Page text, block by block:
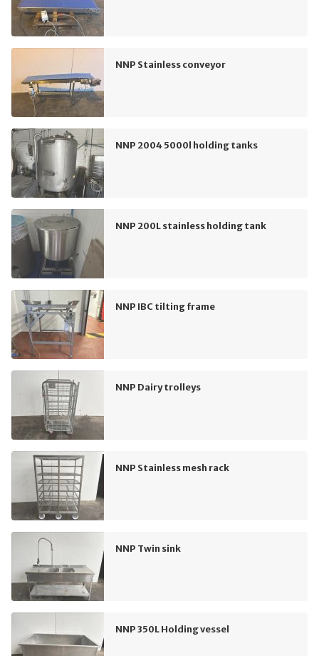
NNP Stainless conveyor
NNP 2004 5000l holding tanks
NNP 200L stainless holding tank
NNP IBC tilting frame
NNP Dairy trolleys
NNP Stainless mesh rack
NNP Twin sink
NNP 350L Holding vessel